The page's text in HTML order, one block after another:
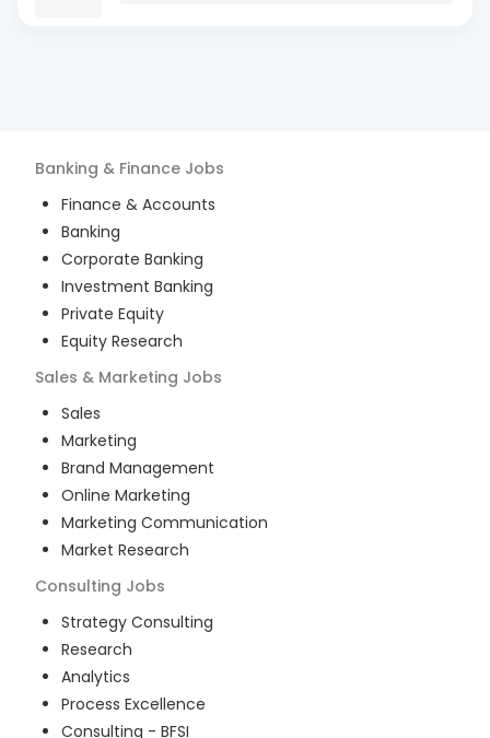
Banking & Finance Jobs
Finance & Accounts
Banking
Corporate Banking
Investment Banking
Private Equity
Equity Research
Sales & Marketing Jobs
Sales
Marketing
Brand Management
Online Marketing
Marketing Communication
Market Research
Consulting Jobs
Strategy Consulting
Research
Analytics
Process Excellence
Consulting - BFSI